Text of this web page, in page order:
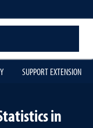
SUPPORT EXTENSION
in